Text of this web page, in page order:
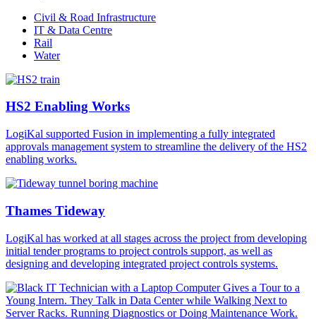
Civil & Road Infrastructure
IT & Data Centre
Rail
Water
HS2 Enabling Works
LogiKal supported Fusion in implementing a fully integrated
approvals management system to streamline the delivery of the HS2
enabling works.
Thames Tideway
LogiKal has worked at all stages across the project from developing
initial tender programs to project controls support, as well as
designing and developing integrated project controls systems.